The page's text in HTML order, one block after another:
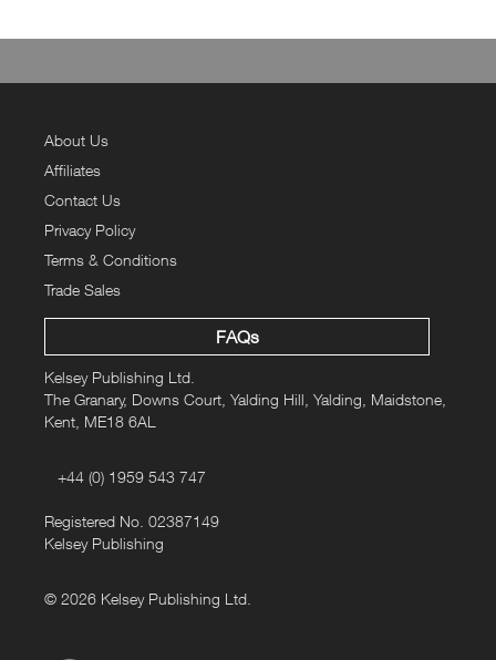
About Us
Affiliates
Contact Us
Privacy Policy
Terms & Conditions
Trade Sales
FAQs
Kelsey Publishing Ltd.
The Granary, Downs Court, Yalding Hill, Yalding, Maidstone,
Kent, ME18 6AL
+44 (0) 1959 543 747
Registered No. 02387149
Kelsey Publishing
© 2026 Kelsey Publishing Ltd.